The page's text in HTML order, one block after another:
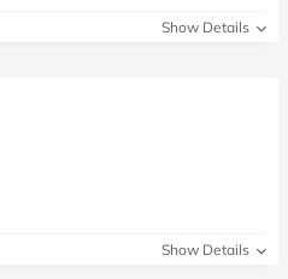
Show Details
Show Details